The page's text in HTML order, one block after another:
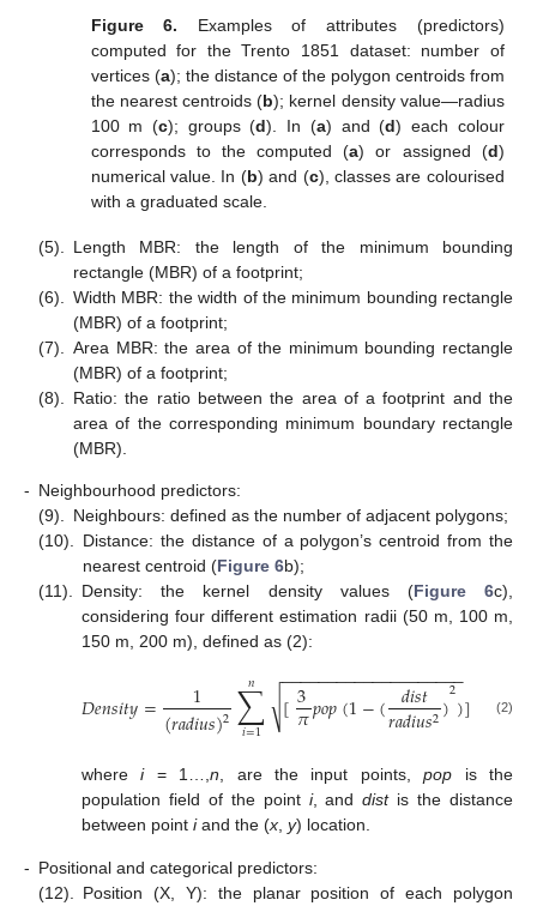
Figure 6. Examples of attributes (predictors)
computed for the Trento 1851 dataset: number of
vertices (a); the distance of the polygon centroids from
the nearest centroids (b); kernel density value—radius
100 m (c); groups (d). In (a) and (d) each colour
corresponds to the computed (a) or assigned (d)
numerical value. In (b) and (c), classes are colourised
with a graduated scale.
(5).
Length MBR: the length of the minimum bounding
rectangle (MBR) of a footprint;
(6).
Width MBR: the width of the minimum bounding rectangle
(MBR) of a footprint;
(7).
Area MBR: the area of the minimum bounding rectangle
(MBR) of a footprint;
(8).
Ratio: the ratio between the area of a footprint and the
area of the corresponding minimum boundary rectangle
(MBR).
- Neighbourhood predictors:
(9).
Neighbours: defined as the number of adjacent polygons;
(10).
Distance: the distance of a polygon’s centroid from the
nearest centroid (Figure 6b);
(11).
Density: the kernel density values (Figure 6c),
considering four different estimation radii (50 m, 100 m,
150 m, 200 m), defined as (2):
𝐷𝑒𝑛𝑠𝑖𝑡𝑦= 1
(𝑟𝑎𝑑𝑖𝑢𝑠)2∑
𝑖=1
𝑛 [3
𝜋𝑝𝑜𝑝(1−( 𝑑𝑖𝑠𝑡
𝑟𝑎𝑑𝑖𝑢𝑠2)2)
− −
−−−−−−−−−−−−−−−−−−
√ ] (2)
wherei= 1…,n, are the input points,pop is the
population field of the point i, anddistis the distance
between point iand the (x, y) location.
- Positional and categorical predictors:
(12).
Position (X, Y): the planar position of each polygon